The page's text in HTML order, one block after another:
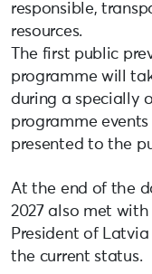
responsible,
resources.
The first public
programme will
during a specially
programme
presented to the
At the end of the
2027 also met
President of
the current status.